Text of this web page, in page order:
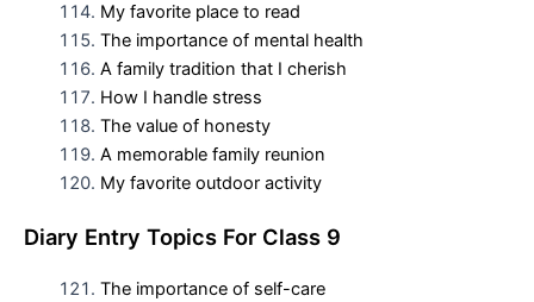
My favorite place to read
The importance of mental health
A family tradition that I cherish
How I handle stress
The value of honesty
A memorable family reunion
My favorite outdoor activity
Diary Entry Topics For Class 9
The importance of self-care